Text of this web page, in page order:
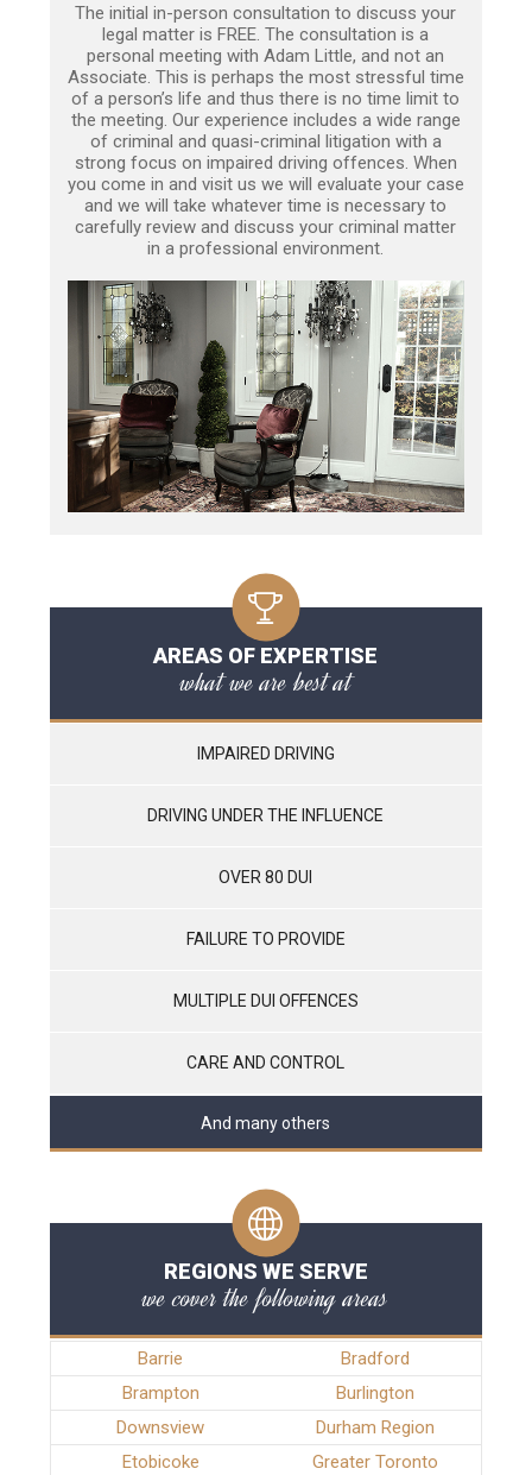
The initial in-person consultation to discuss your
legal matter is FREE. The consultation is a
personal meeting with Adam Little, and not an
Associate. This is perhaps the most stressful time
of a person’s life and thus there is no time limit to
the meeting. Our experience includes a wide range
of criminal and quasi-criminal litigation with a
strong focus on impaired driving offences. When
you come in and visit us we will evaluate your case
and we will take whatever time is necessary to
carefully review and discuss your criminal matter
in a professional environment.
AREAS OF EXPERTISE
what we are best at
IMPAIRED DRIVING
DRIVING UNDER THE INFLUENCE
OVER 80 DUI
FAILURE TO PROVIDE
MULTIPLE DUI OFFENCES
CARE AND CONTROL
And many others
REGIONS WE SERVE
we cover the following areas
Barrie
Bradford
Brampton
Burlington
Downsview
Durham Region
Etobicoke
Greater Toronto